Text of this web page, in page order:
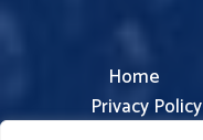
Home
Privacy Policy